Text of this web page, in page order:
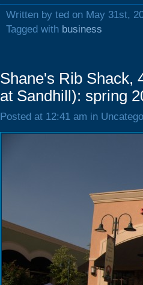
Written by ted on May 31st,
Tagged with business
Shane's Rib Shack,
at Sandhill): spring
Posted at 12:41 am in